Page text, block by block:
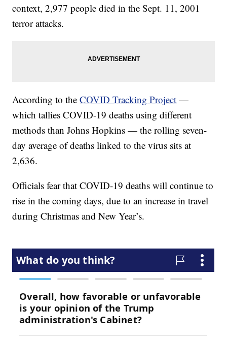
context, 2,977 people died in the Sept. 11, 2001
terror attacks.
According to theCOVID Tracking Project —
which tallies COVID-19 deaths using different
methods than Johns Hopkins — the rolling seven-
day average of deaths linked to the virus sits at
2,636.
Officials fear that COVID-19 deaths will continue to
rise in the coming days, due to an increase in travel
during Christmas and New Year’s.